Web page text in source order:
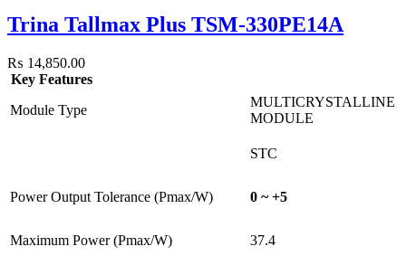
Trina Tallmax Plus TSM-330PE14A
₨ 14,850.00
Key Features
Module Type
MULTICRYSTALLINE
MODULE
STC
Power Output Tolerance (Pmax/W) 0 ~ +5
Maximum Power (Pmax/W) 37.4